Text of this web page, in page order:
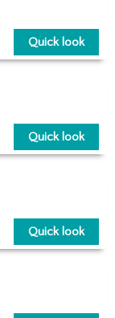
Quick look
Quick look
Quick look